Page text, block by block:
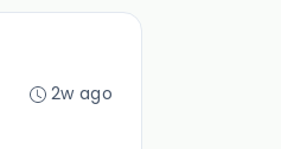
2w ago